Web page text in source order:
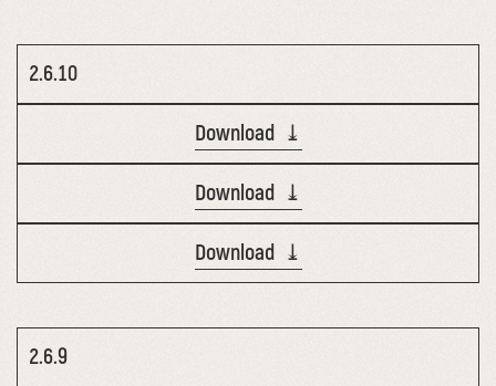
2.6.10
Download ⤓
Download ⤓
Download ⤓
2.6.9